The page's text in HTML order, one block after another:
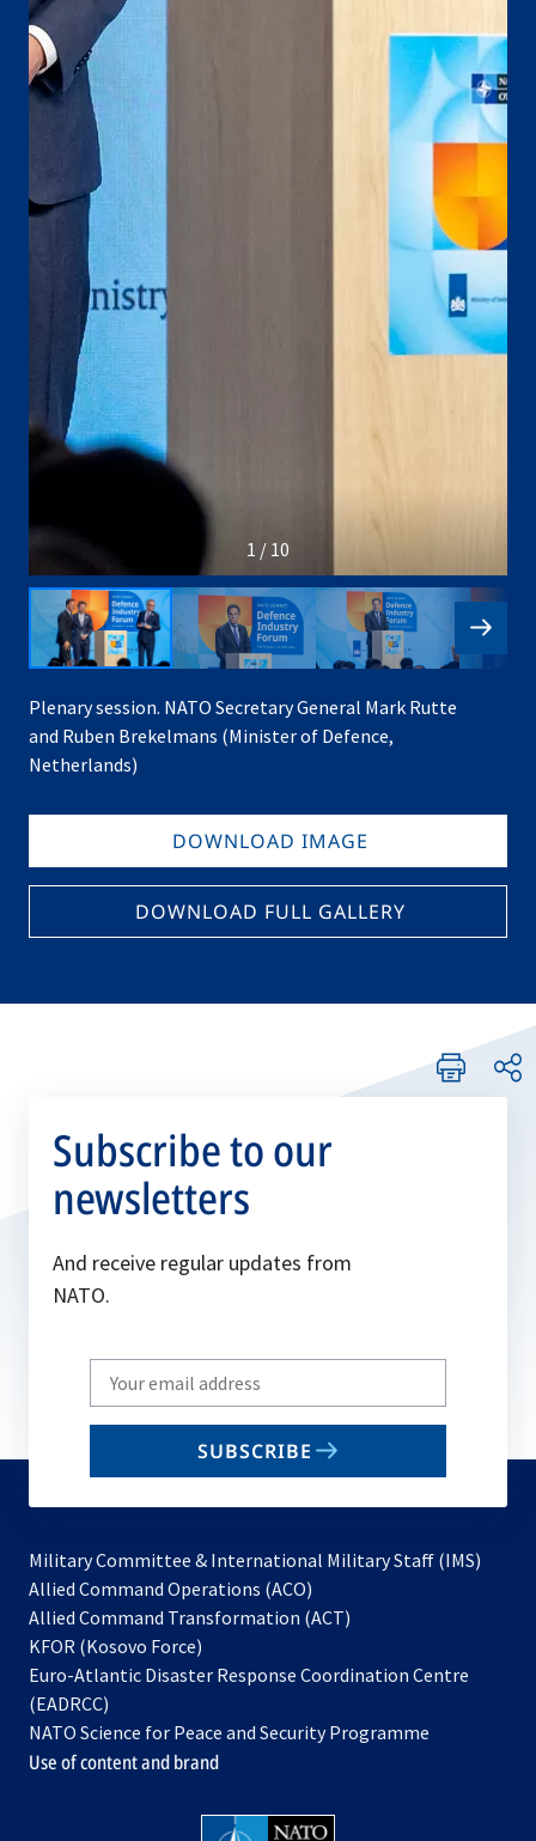
1 / 10
Plenary session. NATO Secretary General Mark Rutte
and Ruben Brekelmans (Minister of Defence,
Netherlands)
DOWNLOAD IMAGE
DOWNLOAD FULL GALLERY
Subscribe to our
newsletters
And receive regular updates from
NATO.
Write
your
email
SUBSCRIBE
Military Committee & International Military Staff (IMS)
Allied Command Operations (ACO)
in
new
Allied Command Transformation (ACT)
a
tab
KFOR (Kosovo Force)
in
new
tab
Euro-Atlantic Disaster Response Coordination Centre
(EADRCC)
NATO Science for Peace and Security Programme
Use of content and brand